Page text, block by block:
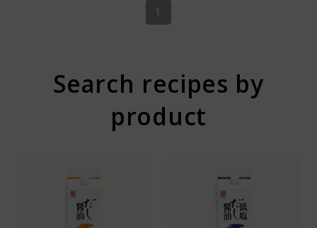
1
Search recipes by
product